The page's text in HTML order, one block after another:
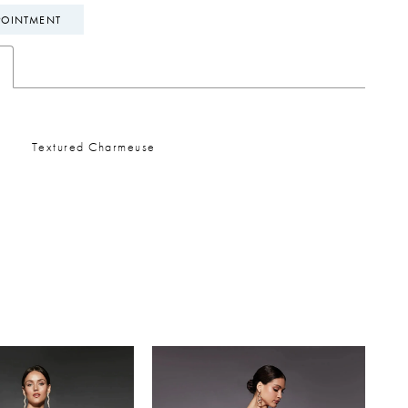
Textured Charmeuse